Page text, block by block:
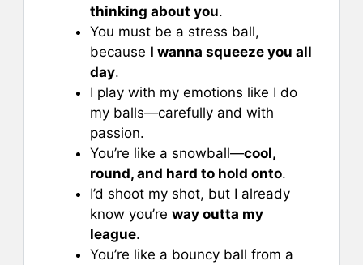
thinking about you.
You must be a stress ball,
because I wanna squeeze you all
day.
I play with my emotions like I do
my balls—carefully and with
passion.
You’re like a snowball—cool,
round, and hard to hold onto.
I’d shoot my shot, but I already
know you’re way outta my
league.
You’re like a bouncy ball from a